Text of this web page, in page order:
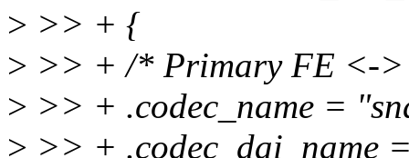
> >> + {
> >> + /* Primary FE <-
> >> + .codec_name =
> >> + .codec_dai_name